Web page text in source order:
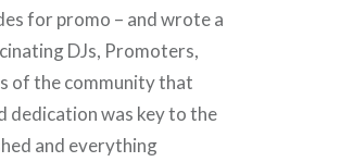
for promo – and wrote a
DJs, Promoters,
of the community that
dedication was key to the
and everything